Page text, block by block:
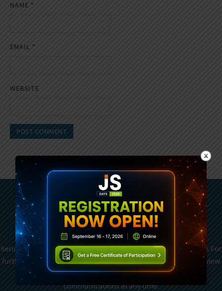
NAME *
EMAIL *
WEBSITE
Subscribe To Sencha
Newsletter
Sencha is committed to protecting and respecting your privacy. For
further details on how your data is used and stored, please review
Sencha Privacy Policy. You can unsubscribe from these
communications at any time.